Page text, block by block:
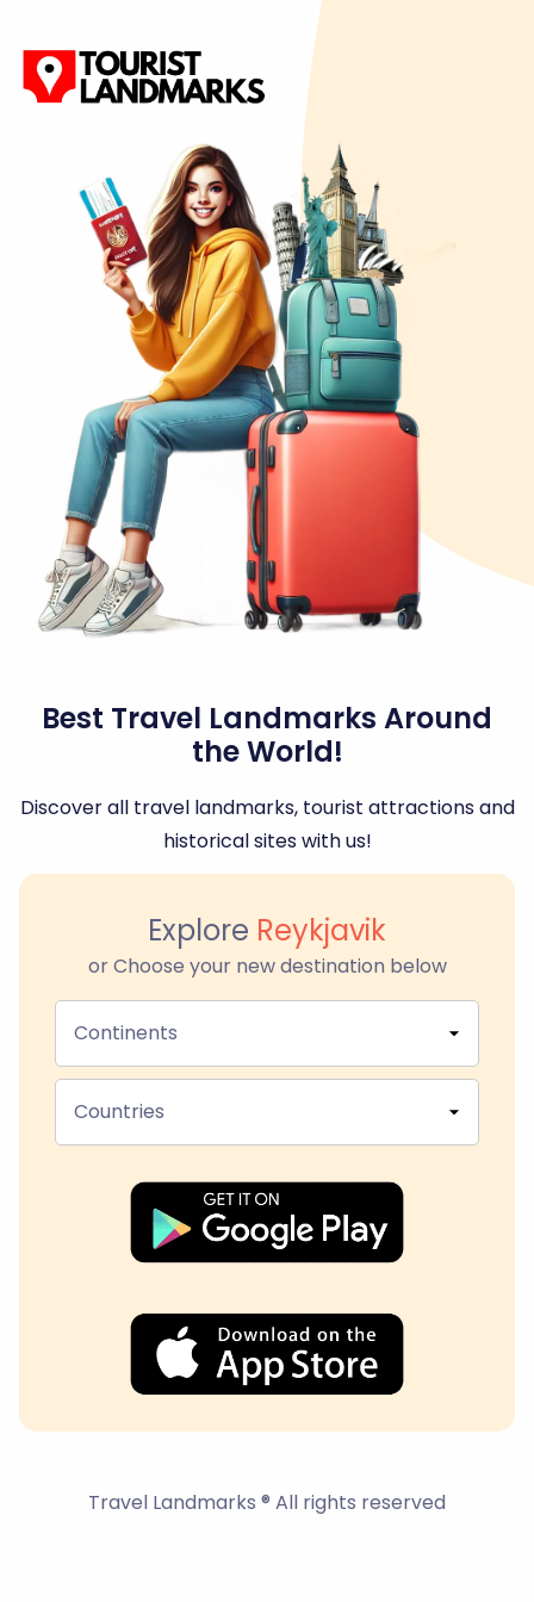
Best Travel Landmarks Around
the World!
Discover all travel landmarks, tourist attractions and
historical sites with us!
Explore Reykjavik
or Choose your new destination below
Continents
Countries
Travel Landmarks ® All rights reserved